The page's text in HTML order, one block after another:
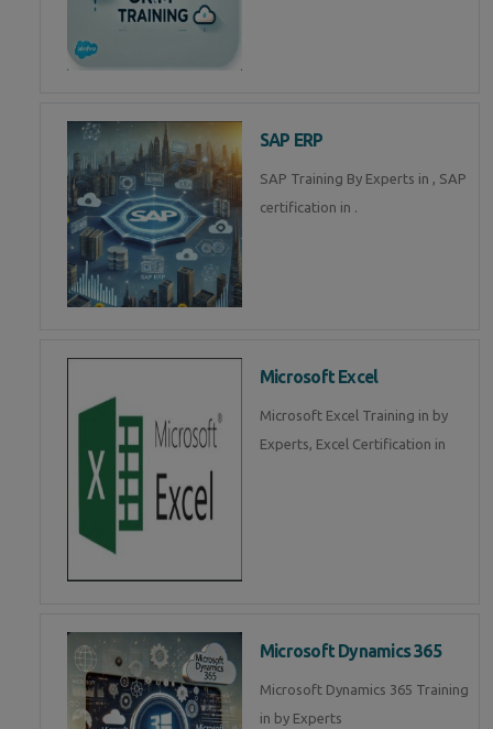
SAP ERP
SAP Training By Experts in , SAP
certification in .
Microsoft Excel
Microsoft Excel Training in by
Experts, Excel Certification in
Microsoft Dynamics 365
Microsoft Dynamics 365 Training
in by Experts